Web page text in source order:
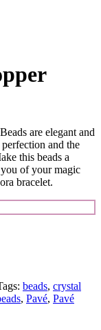
are elegant and
and the
this beads a
of your magic
bracelet.
beads, crystal
, Pavé, Pavé